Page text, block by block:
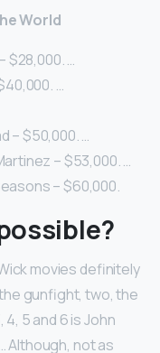
World
$28,000. …
…
– $50,000. …
– $53,000. …
– $60,000.
movies definitely
gunfight, two, the
5 and 6 is John
Although, not as